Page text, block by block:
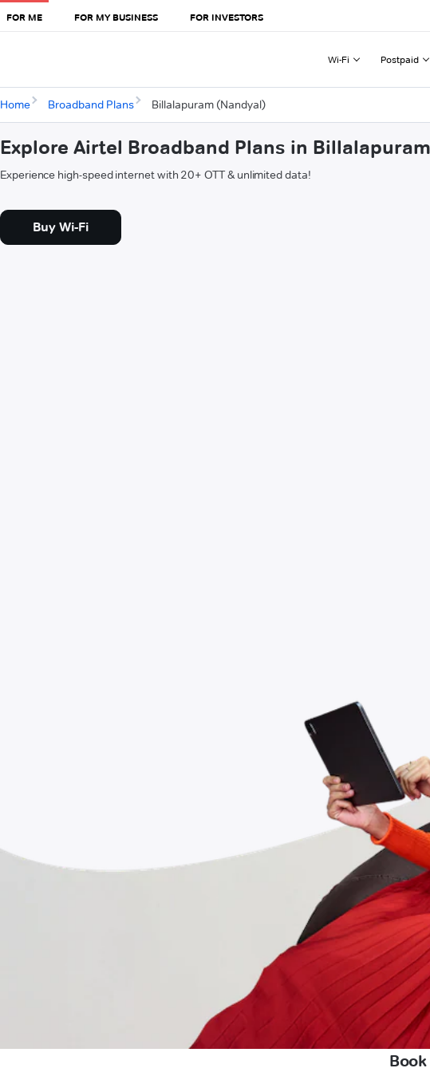
FOR ME FOR MY BUSINESS FOR INVESTORS
Wi-Fi Postpaid
Home Broadband Plans Billalapuram (Nandyal)
Explore Airtel Broadband Plans in
Experience high-speed internet with 20+ OTT & unlimited data!
Buy Wi-Fi